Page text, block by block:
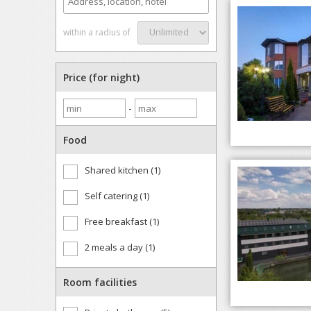
within a radius of
Price (for night)
-
Food
Shared kitchen (1)
Self catering (1)
Free breakfast (1)
2 meals a day (1)
Room facilities